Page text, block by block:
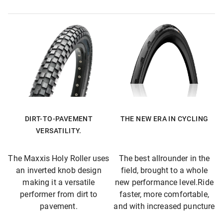
DIRT-TO-PAVEMENT
VERSATILITY.
THE NEW ERA IN CYCLING
The Maxxis Holy Roller uses
an inverted knob design
making it a versatile
performer from dirt to
pavement.
The best allrounder in the
field, brought to a whole
new performance level.Ride
faster, more comfortable,
and with increased puncture